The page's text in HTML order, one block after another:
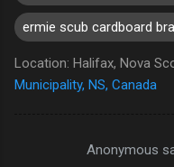
ermie scub cardboard
Location: Halifax, Nova
Municipality, NS, Canada
Anonymous